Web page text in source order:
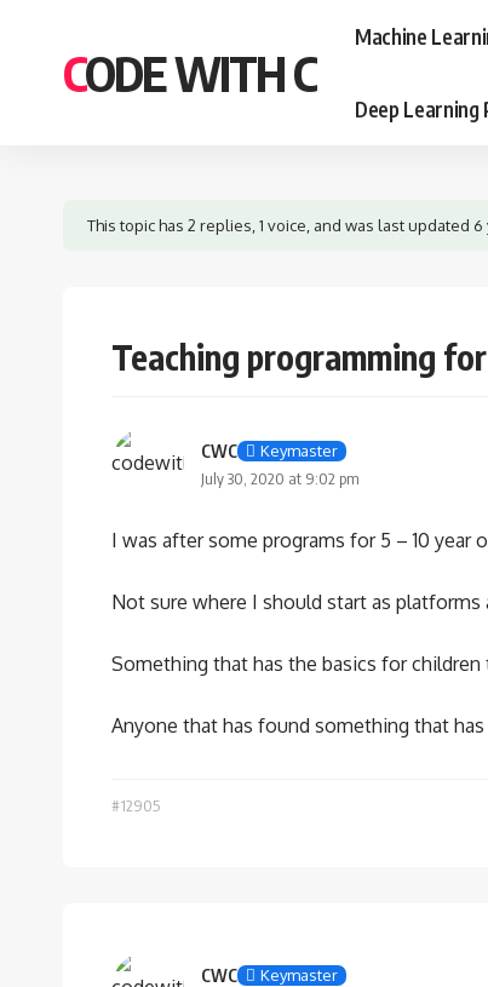
CODE WITH C
Machine
Deep Learning
This topic has 2 replies, 1 voice, and was last updated 6
Teaching programming
CWC
Keymaster
July 30, 2020 at 9:02 pm
I was after some programs for 5 – 10
Not sure where I should start as
Something that has the basics for
Anyone that has found something that
#12905
CWC
Keymaster